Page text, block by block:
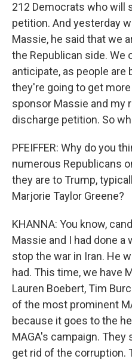
212 Democrats who will
petition. And yesterday
Massie, he said that we
the Republican side. We
anticipate, as people
they're going to get
sponsor Massie and my
discharge petition. So
PFEIFFER: Why do you
numerous Republicans
they are to Trump,
Marjorie Taylor Greene?
KHANNA: You know,
Massie and I had done
stop the war in Iran. He
had. This time, we have
Lauren Boebert, Tim
of the most prominent
because it goes to the
MAGA's campaign.
get rid of the corruption.